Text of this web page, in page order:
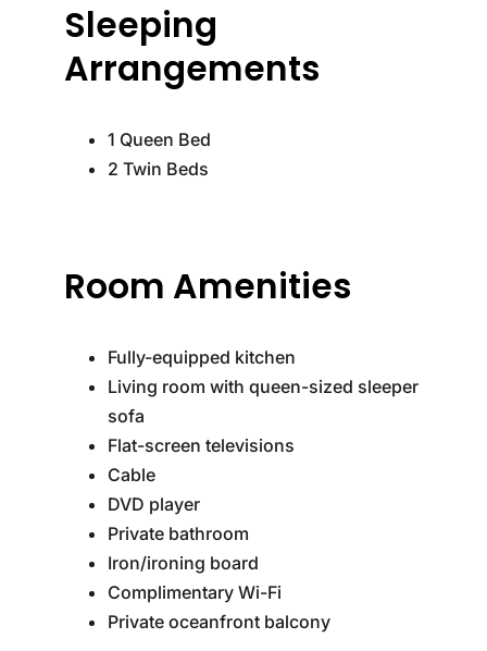
Sleeping
Arrangements
1 Queen Bed
2 Twin Beds
Room Amenities
Fully-equipped kitchen
Living room with queen-sized sleeper
sofa
Flat-screen televisions
Cable
DVD player
Private bathroom
Iron/ironing board
Complimentary Wi-Fi
Private oceanfront balcony